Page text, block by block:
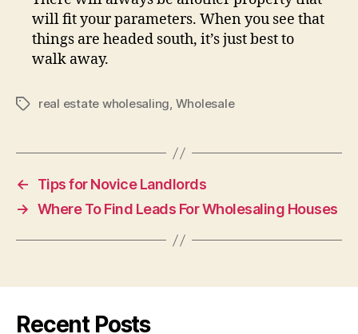
will fit your parameters. When you see that
things are headed south, it’s just best to
walk away.
Tagsreal estate wholesaling, Wholesale
←
Tips for Novice Landlords
→ Where To Find Leads For Wholesaling Houses
Recent Posts